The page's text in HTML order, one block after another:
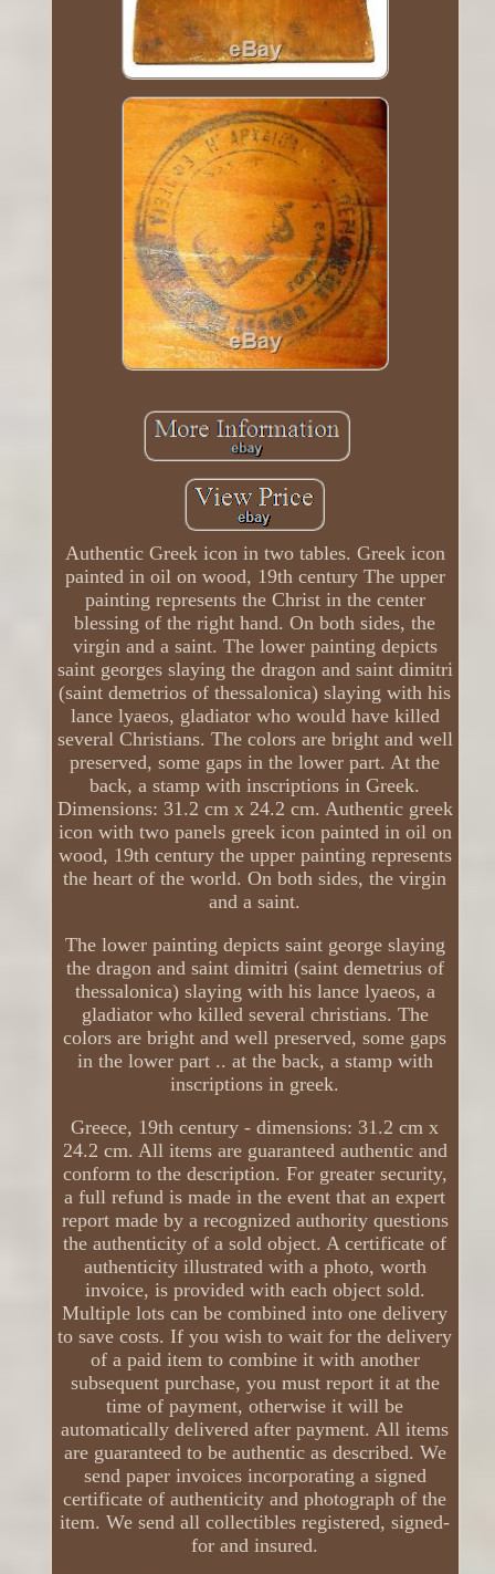
Authentic Greek icon in two tables. Greek icon
painted in oil on wood, 19th century The upper
painting represents the Christ in the center
blessing of the right hand. On both sides, the
virgin and a saint. The lower painting depicts
saint georges slaying the dragon and saint dimitri
(saint demetrios of thessalonica) slaying with his
lance lyaeos, gladiator who would have killed
several Christians. The colors are bright and well
preserved, some gaps in the lower part. At the
back, a stamp with inscriptions in Greek.
Dimensions: 31.2 cm x 24.2 cm. Authentic greek
icon with two panels greek icon painted in oil on
wood, 19th century the upper painting represents
the heart of the world. On both sides, the virgin
and a saint.
The lower painting depicts saint george slaying
the dragon and saint dimitri (saint demetrius of
thessalonica) slaying with his lance lyaeos, a
gladiator who killed several christians. The
colors are bright and well preserved, some gaps
in the lower part .. at the back, a stamp with
inscriptions in greek.
Greece, 19th century - dimensions: 31.2 cm x
24.2 cm. All items are guaranteed authentic and
conform to the description. For greater security,
a full refund is made in the event that an expert
report made by a recognized authority questions
the authenticity of a sold object. A certificate of
authenticity illustrated with a photo, worth
invoice, is provided with each object sold.
Multiple lots can be combined into one delivery
to save costs. If you wish to wait for the delivery
of a paid item to combine it with another
subsequent purchase, you must report it at the
time of payment, otherwise it will be
automatically delivered after payment. All items
are guaranteed to be authentic as described. We
send paper invoices incorporating a signed
certificate of authenticity and photograph of the
item. We send all collectibles registered, signed-
for and insured.